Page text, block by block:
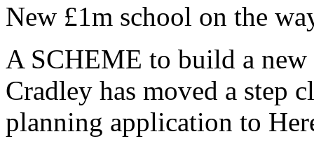
New £1m school on the
A SCHEME to build a
Cradley has moved a step
planning application to